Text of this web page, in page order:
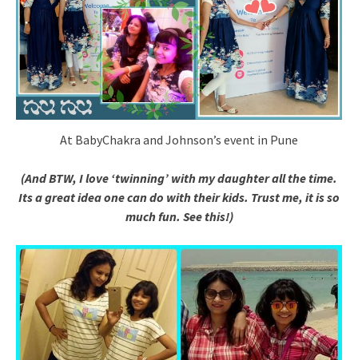
At BabyChakra and Johnson’s event in Pune
(And BTW, I love ‘twinning’ with my daughter all the time.
Its a great idea one can do with their kids. Trust me, it is so
much fun. See this!)